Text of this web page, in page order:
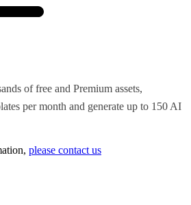
of free and Premium assets,
per month and generate up to 150 AI
please contact us